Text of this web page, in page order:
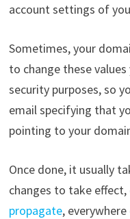
account settings of
Sometimes, your
to change these
security purposes, so
email specifying that
pointing to your
Once done, it usually
changes to take
propagate,